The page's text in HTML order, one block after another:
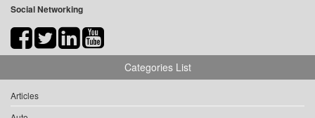
Social Networking
Categories List
Articles